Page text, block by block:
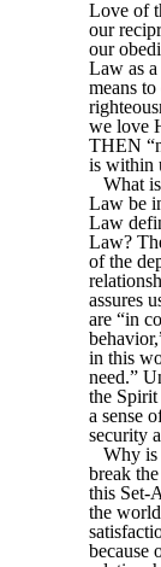
Love of
our
our
Law as
means
we love
THEN
is within
What
Law be
Law
Law?
of the
assures
are “in
in this
need.”
the
a sense
security
Why is
break
this Set-
the
because